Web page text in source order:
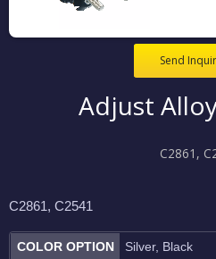
Send
Adjust
C2861,
C2861, C2541
COLOR OPTION
Silver, Black